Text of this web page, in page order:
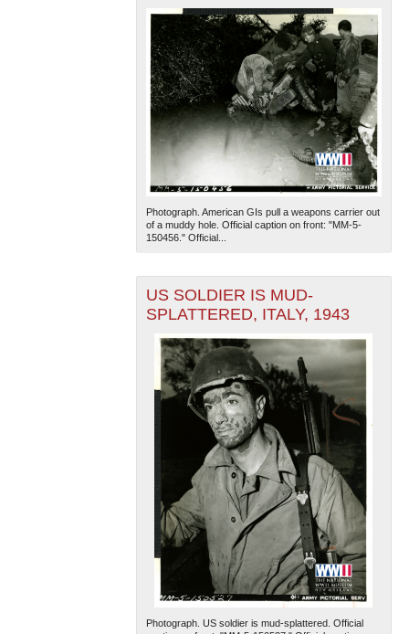
Photograph. American GIs pull a weapons carrier out
of a muddy hole. Official caption on front: "MM-5-
150456." Official...
US SOLDIER IS MUD-
SPLATTERED, ITALY, 1943
Photograph. US soldier is mud-splattered. Official